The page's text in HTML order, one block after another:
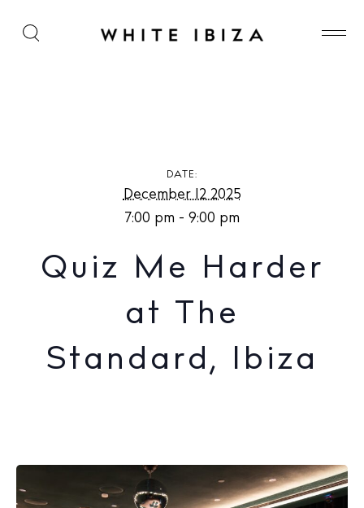
Quiz Me Harder at The Standard, Ibiza
DATE:
December 12 2025
7:00 pm - 9:00 pm
Quiz Me Harder
at The
Standard, Ibiza